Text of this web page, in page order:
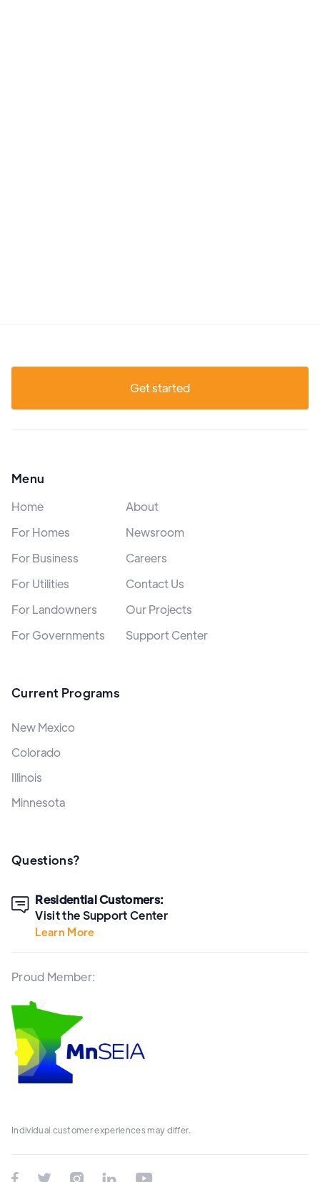
Get started
Menu
Home
For Homes
For Business
For Utilities
For Landowners
For Governments
About
Newsroom
Careers
Contact Us
Our Projects
Support Center
Current Programs
New Mexico
Colorado
Illinois
Minnesota
Questions?
 Residential Customers:
Visit the Support Center
Learn More
Proud Member:
Individual customer experiences may differ.
  